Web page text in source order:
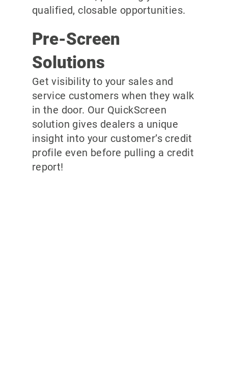
qualified, closable opportunities.
Pre-Screen
Solutions
Get visibility to your sales and
service customers when they walk
in the door. Our QuickScreen
solution gives dealers a unique
insight into your customer’s credit
profile even before pulling a credit
report!